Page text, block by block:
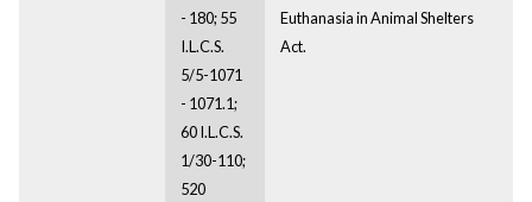
- 180; 55
I.L.C.S.
5/5-1071
- 1071.1;
60 I.L.C.S.
1/30-110;
520
Euthanasia in Animal Shelters
Act.